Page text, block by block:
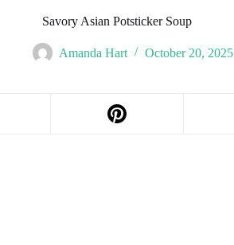
Savory Asian Potsticker Soup
Amanda Hart October 20, 2025